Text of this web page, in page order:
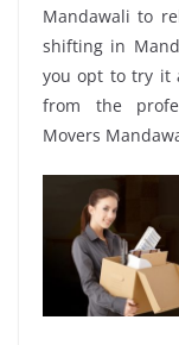
Mandawali to
shifting in
you opt to try it
from the
Movers